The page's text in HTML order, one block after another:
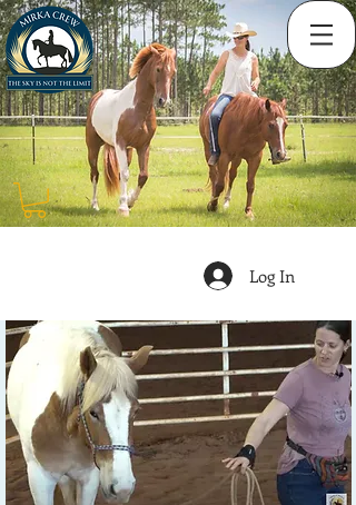
Log In